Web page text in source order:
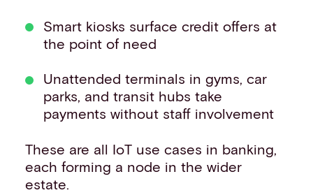
Smart kiosks surface credit offers at
the point of need
Unattended terminals in gyms, car
parks, and transit hubs take
payments without staff involvement
These are all IoT use cases in banking,
each forming a node in the wider
estate.